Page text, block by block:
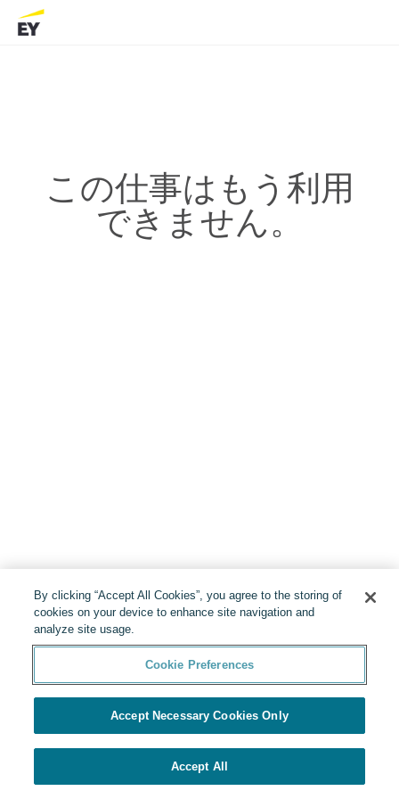
この仕事はもう利用
できません。
By clicking “Accept All Cookies”, you agree to the storing of
cookies on your device to enhance site navigation and
analyze site usage.
Cookie Preferences
Accept Necessary Cookies Only
Accept All